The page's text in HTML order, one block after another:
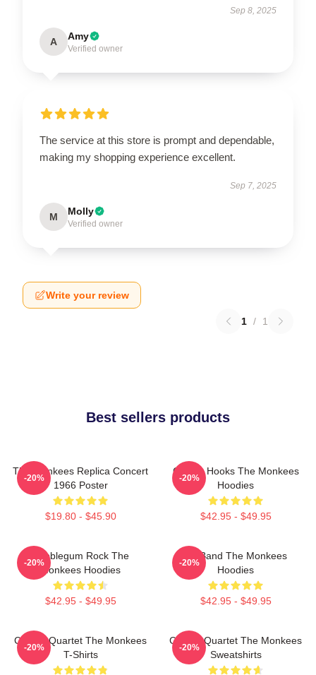
Sep 8, 2025
A Amy
Verified owner
The service at this store is prompt and dependable,
making my shopping experience excellent.
Sep 7, 2025
M Molly
Verified owner
Write your review
1 / 1
Best sellers products
The Monkees Replica Concert
1966 Poster
$19.80 - $45.90
-20%
Catchy Hooks The Monkees
Hoodies
$42.95 - $49.95
-20%
Bubblegum Rock The
Monkees Hoodies
$42.95 - $49.95
-20%
TV Band The Monkees
Hoodies
$42.95 - $49.95
-20%
Classic Quartet The Monkees
T-Shirts
-20%
Classic Quartet The Monkees
Sweatshirts
-20%